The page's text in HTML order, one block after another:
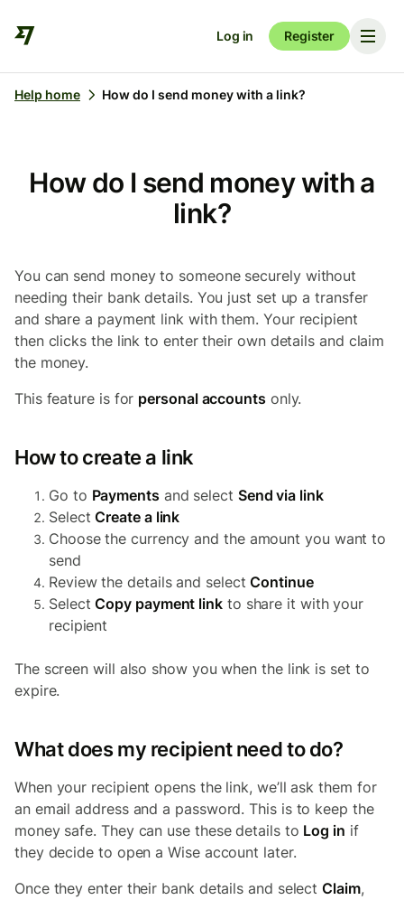
Log in Register
Help home How do I send money with a link?
How do I send money with a
link?
You can send money to someone securely without
needing their bank details. You just set up a transfer
and share a payment link with them. Your recipient
then clicks the link to enter their own details and claim
the money.
This feature is for personal accounts only.
How to create a link
Go to Payments and select Send via link
SelectCreate a link
Choose the currency and the amount you want to
send
Review the details and selectContinue
SelectCopy payment link to share it with your
recipient
The screen will also show you when the link is set to
expire.
What does my recipient need to do?
When your recipient opens the link, we’ll ask them for
an email address and a password. This is to keep the
money safe. They can use these details to Log in if
they decide to open a Wise account later.
Once they enter their bank details and selectClaim,